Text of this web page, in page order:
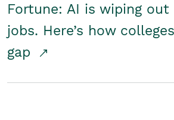
Fortune: AI is wiping
jobs. Here’s how
gap